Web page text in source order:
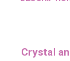
Crystal